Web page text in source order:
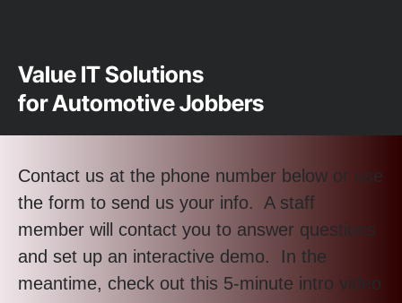
Value IT Solutions
for Automotive Jobbers
Contact us at the phone number below or use
the form to send us your info. A staff
member will contact you to answer questions
and set up an interactive demo. In the
meantime, check out this 5-minute intro video